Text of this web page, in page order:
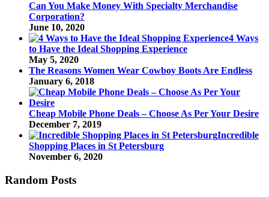
Can You Make Money With Specialty Merchandise
Corporation?
June 10, 2020
4 Ways
to Have the Ideal Shopping Experience
May 5, 2020
The Reasons Women Wear Cowboy Boots Are Endless
January 6, 2018
Cheap Mobile Phone Deals – Choose As Per Your Desire
December 7, 2019
Incredible
Shopping Places in St Petersburg
November 6, 2020
Random Posts